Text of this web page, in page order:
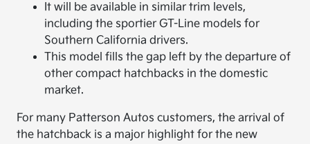
It will be available in similar trim levels,
including the sportier GT-Line models for
Southern California drivers.
This model fills the gap left by the departure of
other compact hatchbacks in the domestic
market.
For many Patterson Autos customers, the arrival of
the hatchback is a major highlight for the new